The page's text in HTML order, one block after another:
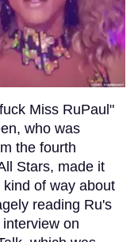
Miss RuPaul"
who was
the fourth
Stars, made it
of way about
reading Ru's
on